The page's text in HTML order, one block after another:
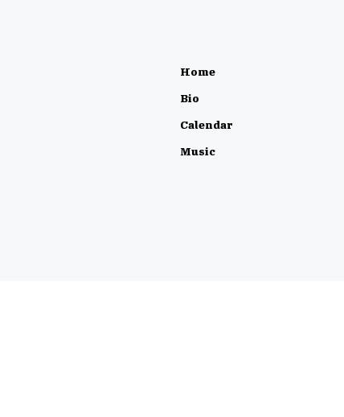
Home
Bio
Calendar
Music